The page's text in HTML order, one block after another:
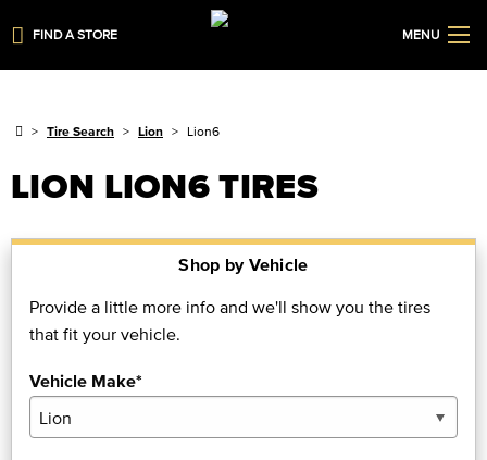
FIND A STORE MENU
Tire Search Lion Lion6
LION LION6 TIRES
Shop by Vehicle
Provide a little more info and we'll show you the tires
that fit your vehicle.
Vehicle Make*